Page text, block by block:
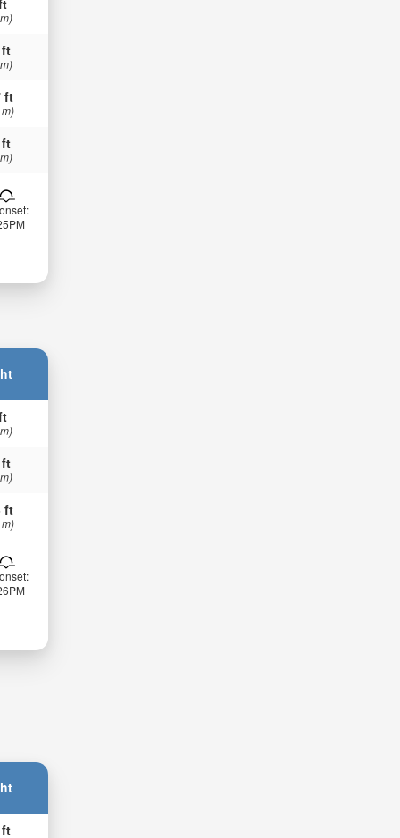
ft
ft
ft
ft
ft
ft